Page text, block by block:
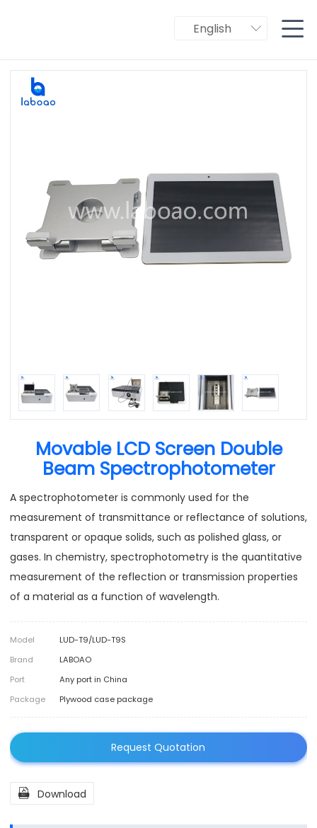
English  
Movable LCD Screen Double
Beam Spectrophotometer
A spectrophotometer is commonly used for the
measurement of transmittance or reflectance of solutions,
transparent or opaque solids, such as polished glass, or
gases. In chemistry, spectrophotometry is the quantitative
measurement of the reflection or transmission properties
of a material as a function of wavelength.
Model
LUD-T9/LUD-T9S
Brand
LABOAO
Port
Any port in China
Package
Plywood case package
Request Quotation
 Download